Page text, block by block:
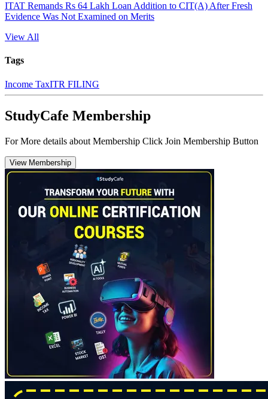
ITAT Remands Rs 64 Lakh Loan Addition to CIT(A) After Fresh
Evidence Was Not Examined on Merits
View All
Tags
Income TaxITR FILING
StudyCafe Membership
For More details about Membership Click Join Membership Button
View Membership